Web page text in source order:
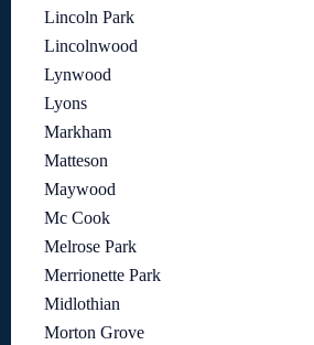
Lincoln Park
Lincolnwood
Lynwood
Lyons
Markham
Matteson
Maywood
Mc Cook
Melrose Park
Merrionette Park
Midlothian
Morton Grove